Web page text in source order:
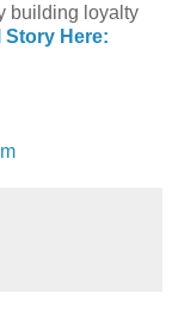
building loyalty
Story Here: